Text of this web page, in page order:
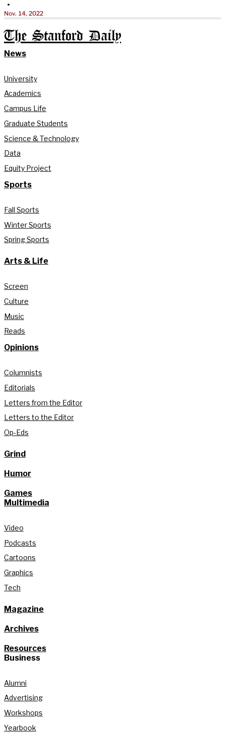
•
Nov. 14, 2022
The Stanford Daily
News
University
Academics
Campus Life
Graduate Students
Science & Technology
Data
Equity Project
Sports
Fall Sports
Winter Sports
Spring Sports
Arts & Life
Screen
Culture
Music
Reads
Opinions
Columnists
Editorials
Letters from the Editor
Letters to the Editor
Op-Eds
Grind
Humor
Games
Multimedia
Video
Podcasts
Cartoons
Graphics
Tech
Magazine
Archives
Resources
Business
Alumni
Advertising
Workshops
Yearbook